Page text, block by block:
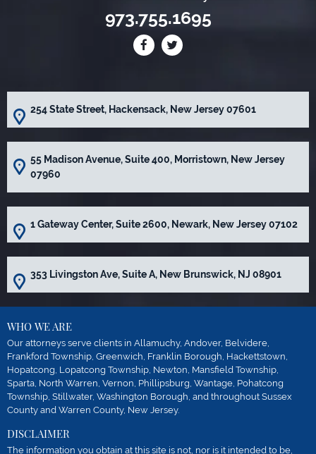
973.755.1695
254 State Street, Hackensack, New Jersey 07601
55 Madison Avenue, Suite 400, Morristown, New Jersey
07960
1 Gateway Center, Suite 2600, Newark, New Jersey 07102
353 Livingston Ave, Suite A, New Brunswick, NJ 08901
WHO WE ARE
Our attorneys serve clients in Allamuchy, Andover, Belvidere,
Frankford Township, Greenwich, Franklin Borough, Hackettstown,
Hopatcong, Lopatcong Township, Newton, Mansfield Township,
Sparta, North Warren, Vernon, Phillipsburg, Wantage, Pohatcong
Township, Stillwater, Washington Borough, and throughout Sussex
County and Warren County, New Jersey.
DISCLAIMER
The information you obtain at this site is not, nor is it intended to be,